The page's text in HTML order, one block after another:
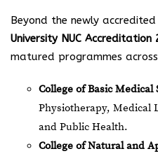
Beyond the newly
University NUC Accreditation
matured programmes
College of Basic Medical
Physiotherapy, Medical
and Public Health.
College of Natural and